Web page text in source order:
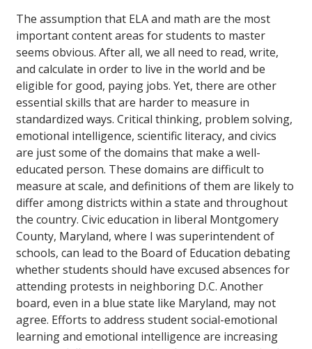
The assumption that ELA and math are the most
important content areas for students to master
seems obvious. After all, we all need to read, write,
and calculate in order to live in the world and be
eligible for good, paying jobs. Yet, there are other
essential skills that are harder to measure in
standardized ways. Critical thinking, problem solving,
emotional intelligence, scientific literacy, and civics
are just some of the domains that make a well-
educated person. These domains are difficult to
measure at scale, and definitions of them are likely to
differ among districts within a state and throughout
the country. Civic education in liberal Montgomery
County, Maryland, where I was superintendent of
schools, can lead to the Board of Education debating
whether students should have excused absences for
attending protests in neighboring D.C. Another
board, even in a blue state like Maryland, may not
agree. Efforts to address student social-emotional
learning and emotional intelligence are increasing